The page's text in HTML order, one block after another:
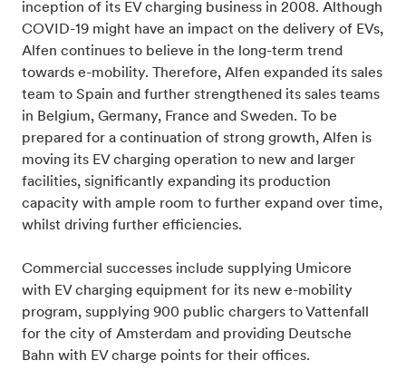
inception of its EV charging business in 2008. Although
COVID-19 might have an impact on the delivery of EVs,
Alfen continues to believe in the long-term trend
towards e-mobility. Therefore, Alfen expanded its sales
team to Spain and further strengthened its sales teams
in Belgium, Germany, France and Sweden. To be
prepared for a continuation of strong growth, Alfen is
moving its EV charging operation to new and larger
facilities, significantly expanding its production
capacity with ample room to further expand over time,
whilst driving further efficiencies.
Commercial successes include supplying Umicore
with EV charging equipment for its new e-mobility
program, supplying 900 public chargers to Vattenfall
for the city of Amsterdam and providing Deutsche
Bahn with EV charge points for their offices.